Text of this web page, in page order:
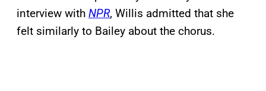
interview with NPR, Willis admitted that she
felt similarly to Bailey about the chorus.